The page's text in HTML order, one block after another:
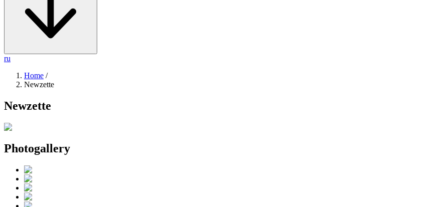
ru
Home /
Newzette
Newzette
Photogallery